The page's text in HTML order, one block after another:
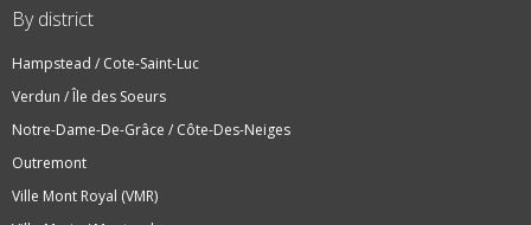
By district
Hampstead / Cote-Saint-Luc
Verdun / Île des Soeurs
Notre-Dame-De-Grâce / Côte-Des-Neiges
Outremont
Ville Mont Royal (VMR)